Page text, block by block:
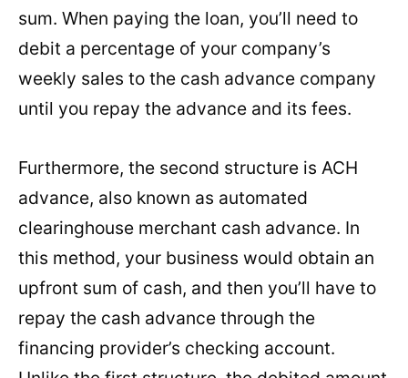
sum. When paying the loan, you’ll need to
debit a percentage of your company’s
weekly sales to the cash advance company
until you repay the advance and its fees.
Furthermore, the second structure is ACH
advance, also known as automated
clearinghouse merchant cash advance. In
this method, your business would obtain an
upfront sum of cash, and then you’ll have to
repay the cash advance through the
financing provider’s checking account.